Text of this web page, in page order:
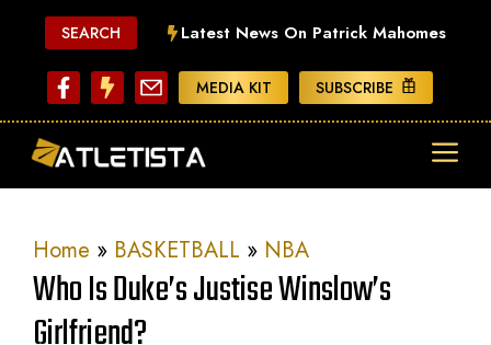
content
SEARCH Latest News On Patrick Mahomes
MEDIA KIT SUBSCRIBE
Home » BASKETBALL » NBA
Who Is Duke’s Justise Winslow’s